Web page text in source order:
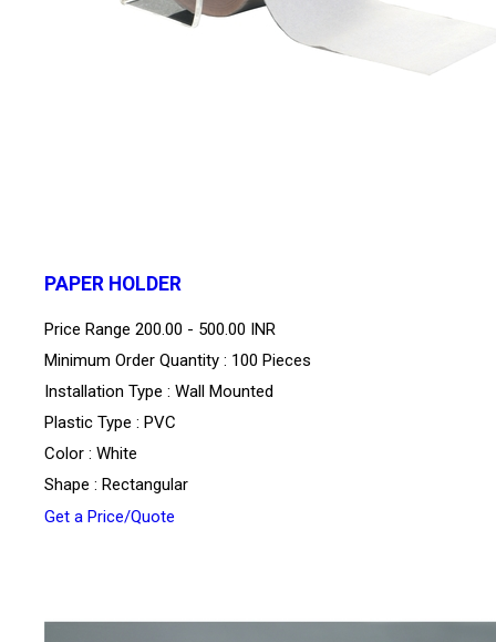
PAPER HOLDER
Price Range 200.00 - 500.00 INR
Minimum Order Quantity : 100 Pieces
Installation Type : Wall Mounted
Plastic Type : PVC
Color : White
Shape : Rectangular
Get a Price/Quote